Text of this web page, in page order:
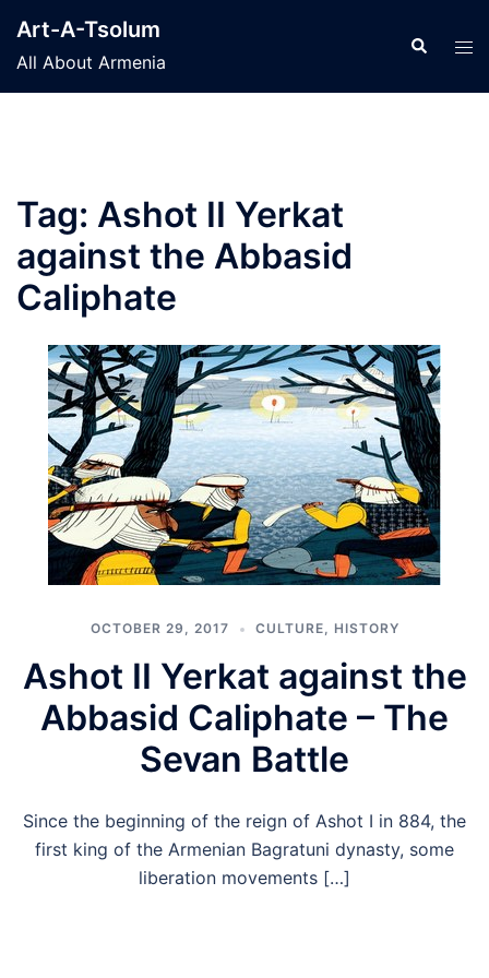
content
Art-A-Tsolum
All About Armenia
Search
Tag: Ashot II Yerkat
against the Abbasid
Caliphate
OCTOBER 29, 2017 CULTURE, HISTORY
Ashot II Yerkat against the
Abbasid Caliphate – The
Sevan Battle
Since the beginning of the reign of Ashot I in 884, the
first king of the Armenian Bagratuni dynasty, some
liberation movements […]